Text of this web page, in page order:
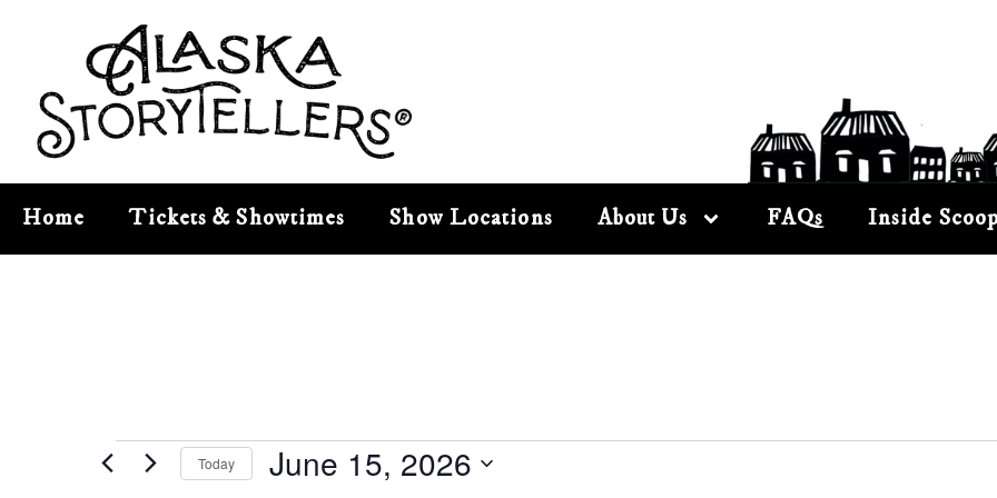
Home Tickets & Showtimes Show Locations About Us FAQs Inside
Today June 15, 2026